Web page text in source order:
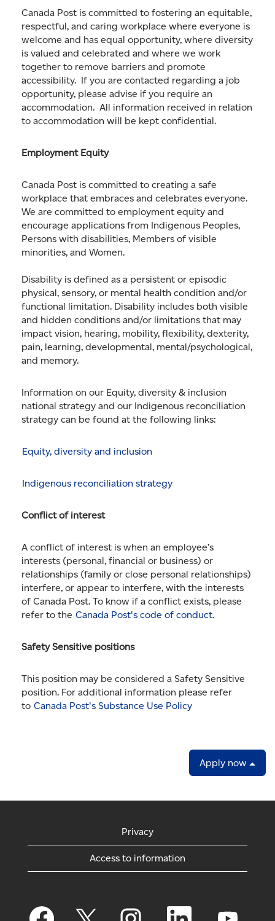
Canada Post is committed to fostering an equitable,
respectful, and caring workplace where everyone is
welcome and has equal opportunity, where diversity
is valued and celebrated and where we work
together to remove barriers and promote
accessibility. If you are contacted regarding a job
opportunity, please advise if you require an
accommodation. All information received in relation
to accommodation will be kept confidential.
Employment Equity
Canada Post is committed to creating a safe
workplace that embraces and celebrates everyone.
We are committed to employment equity and
encourage applications from Indigenous Peoples,
Persons with disabilities, Members of visible
minorities, and Women.
Disability is defined as a persistent or episodic
physical, sensory, or mental health condition and/or
functional limitation. Disability includes both visible
and hidden conditions and/or limitations that may
impact vision, hearing, mobility, flexibility, dexterity,
pain, learning, developmental, mental/psychological,
and memory.
Information on our Equity, diversity & inclusion
national strategy and our Indigenous reconciliation
strategy can be found at the following links:
Equity, diversity and inclusion
Indigenous reconciliation strategy
Conflict of interest
A conflict of interest is when an employee’s
interests (personal, financial or business) or
relationships (family or close personal relationships)
interfere, or appear to interfere, with the interests
of Canada Post. To know if a conflict exists, please
refer to the Canada Post's code of conduct.
Safety Sensitive positions
This position may be considered a Safety Sensitive
position. For additional information please refer
to Canada Post's Substance Use Policy
Apply now
Privacy
Access to information
O
p
O
O
p
O
p